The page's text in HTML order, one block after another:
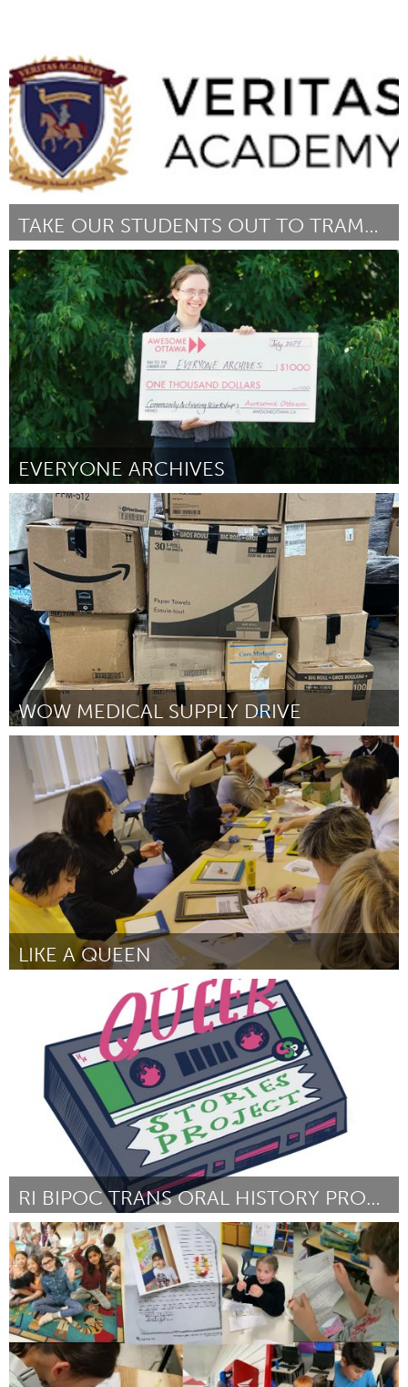
TAKE OUR STUDENTS OUT TO TRAMPOLINE PARK
New York City, NY
Door LisaMarie Martin July 2024
EVERYONE ARCHIVES
Ottawa
Door Ben Compton July 2024
WOW MEDICAL SUPPLY DRIVE
Disability
Door Natalia Mendez July 2024
LIKE A QUEEN
Liverpool (Inactief)
Door Anna Ekvist July 2024
RI BIPOC TRANS ORAL HISTORY PROJECT
Rhode Island
Door Virginia Thomas July 2024